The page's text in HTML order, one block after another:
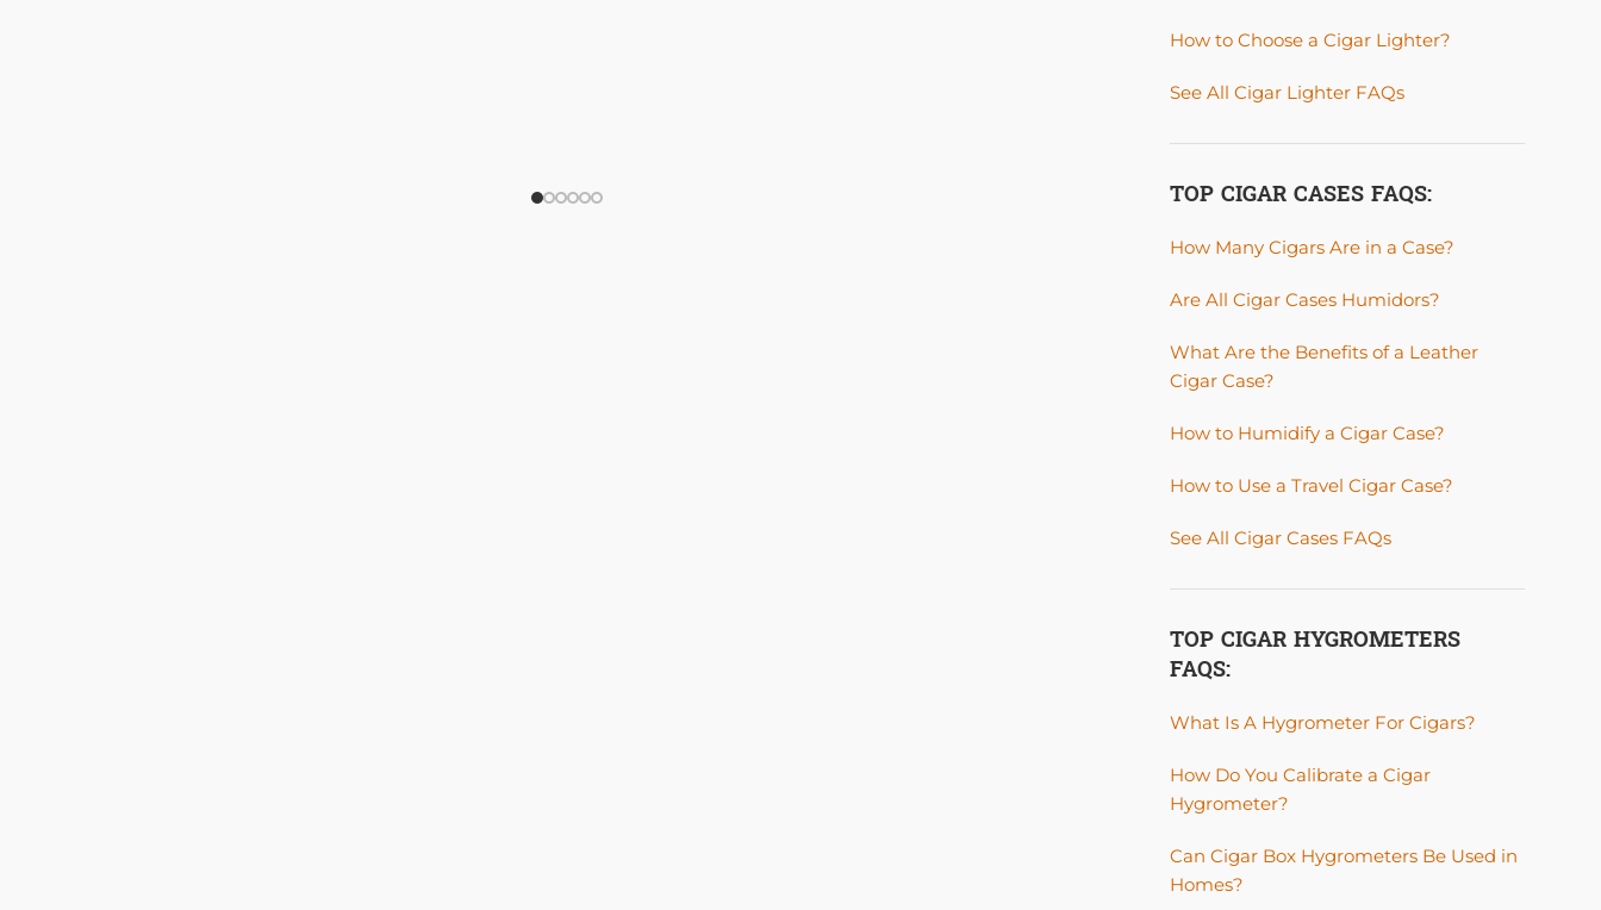
How to Choose a Cigar Lighter?
See All Cigar Lighter FAQs
TOP CIGAR CASES FAQS:
How Many Cigars Are in a Case?
Are All Cigar Cases Humidors?
What Are the Benefits of a Leather
Cigar Case?
How to Humidify a Cigar Case?
How to Use a Travel Cigar Case?
See All Cigar Cases FAQs
TOP CIGAR HYGROMETERS
FAQS:
What Is A Hygrometer For Cigars?
How Do You Calibrate a Cigar
Hygrometer?
Can Cigar Box Hygrometers Be Used in
Homes?